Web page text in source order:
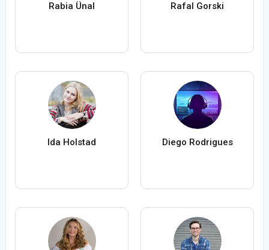
Rabia Ünal Rafal Gorski
Ida Holstad Diego Rodrigues